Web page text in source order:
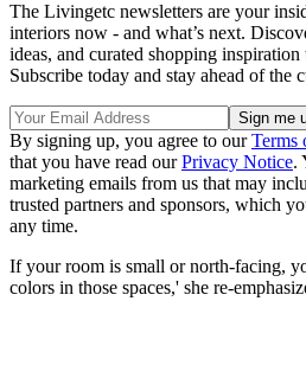
The Livingetc newsletters are your
interiors now - and what’s next.
ideas, and curated shopping
Subscribe today and stay ahead of the
By signing up, you agree to ourTerms
that you have read ourPrivacy Notice.
marketing emails from us that may
trusted partners and sponsors, which
any time.
If your room is small or north-facing,
colors in those spaces,' she re-